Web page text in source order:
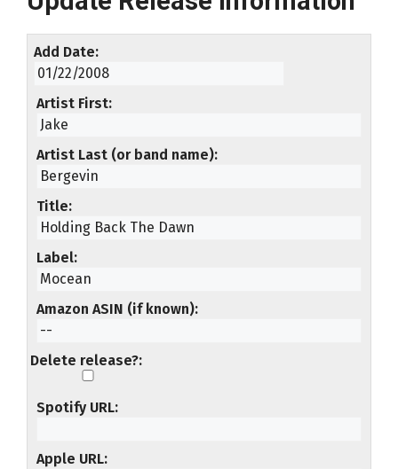
Add Date
Artist First
Artist Last (or band name)
Title
Label
Amazon ASIN (if known)
Delete release?
Spotify URL
Apple URL